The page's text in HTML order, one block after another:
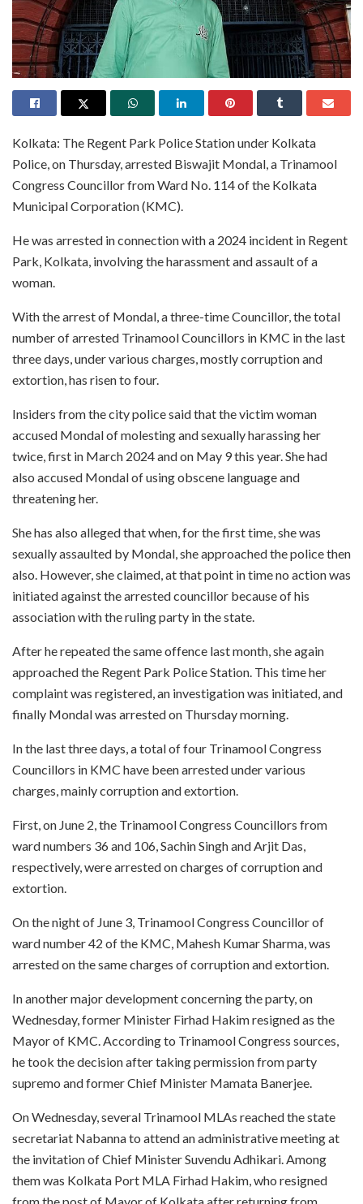
Kolkata: The Regent Park Police Station under Kolkata
Police, on Thursday, arrested Biswajit Mondal, a Trinamool
Congress Councillor from Ward No. 114 of the Kolkata
Municipal Corporation (KMC).
He was arrested in connection with a 2024 incident in Regent
Park, Kolkata, involving the harassment and assault of a
woman.
With the arrest of Mondal, a three-time Councillor, the total
number of arrested Trinamool Councillors in KMC in the last
three days, under various charges, mostly corruption and
extortion, has risen to four.
Insiders from the city police said that the victim woman
accused Mondal of molesting and sexually harassing her
twice, first in March 2024 and on May 9 this year. She had
also accused Mondal of using obscene language and
threatening her.
She has also alleged that when, for the first time, she was
sexually assaulted by Mondal, she approached the police then
also. However, she claimed, at that point in time no action was
initiated against the arrested councillor because of his
association with the ruling party in the state.
After he repeated the same offence last month, she again
approached the Regent Park Police Station. This time her
complaint was registered, an investigation was initiated, and
finally Mondal was arrested on Thursday morning.
In the last three days, a total of four Trinamool Congress
Councillors in KMC have been arrested under various
charges, mainly corruption and extortion.
First, on June 2, the Trinamool Congress Councillors from
ward numbers 36 and 106, Sachin Singh and Arjit Das,
respectively, were arrested on charges of corruption and
extortion.
On the night of June 3, Trinamool Congress Councillor of
ward number 42 of the KMC, Mahesh Kumar Sharma, was
arrested on the same charges of corruption and extortion.
In another major development concerning the party, on
Wednesday, former Minister Firhad Hakim resigned as the
Mayor of KMC. According to Trinamool Congress sources,
he took the decision after taking permission from party
supremo and former Chief Minister Mamata Banerjee.
On Wednesday, several Trinamool MLAs reached the state
secretariat Nabanna to attend an administrative meeting at
the invitation of Chief Minister Suvendu Adhikari. Among
them was Kolkata Port MLA Firhad Hakim, who resigned